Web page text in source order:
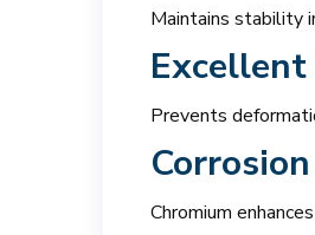
Maintains stability
Excellent
Prevents
Chromium